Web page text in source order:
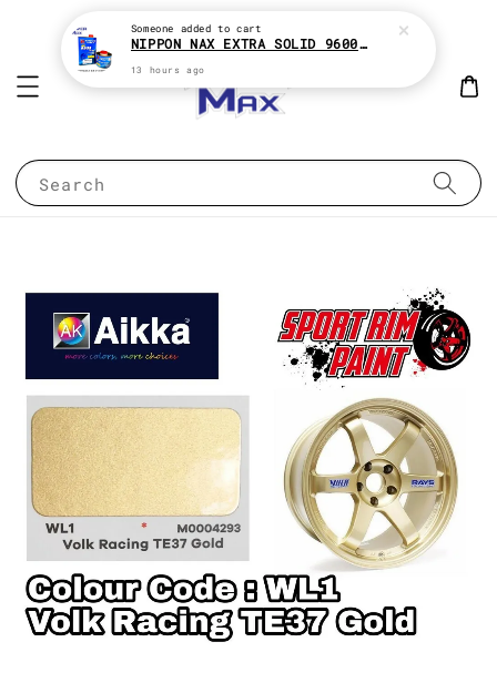
Search
Someone added to cart
NIPPON NAX EXTRA SOLID 9600 2:1 2K CLEAR COAT e1Liter With HARDENER e500ML
13 hours ago